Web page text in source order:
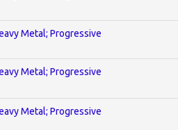
Metal; Progressive
Metal; Progressive
Metal; Progressive